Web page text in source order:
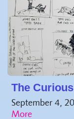
The
September 4,